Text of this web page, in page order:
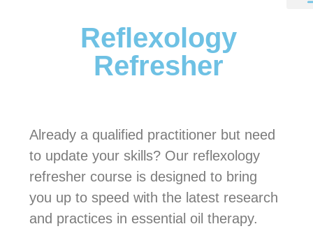
Reflexology
Refresher
Already a qualified practitioner but need
to update your skills? Our reflexology
refresher course is designed to bring
you up to speed with the latest research
and practices in essential oil therapy.